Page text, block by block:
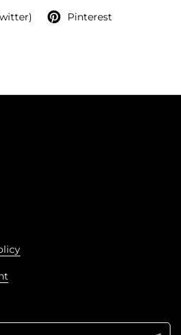
Pinterest